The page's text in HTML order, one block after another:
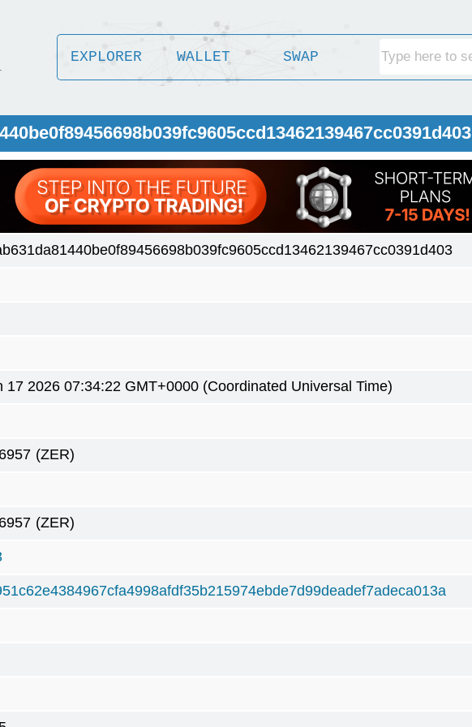
EXPLORER WALLET SWAP
17 2026 07:34:22 GMT+0000 (Coordinated Universal Time)
(ZER)
(ZER)